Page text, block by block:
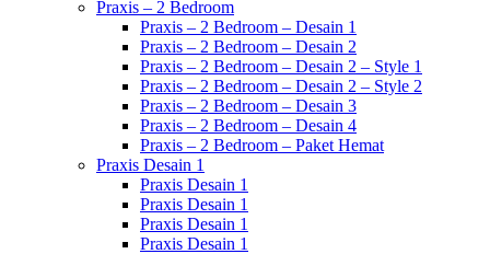
Praxis – 2 Bedroom
Praxis – 2 Bedroom – Desain 1
Praxis – 2 Bedroom – Desain 2
Praxis – 2 Bedroom – Desain 2 – Style 1
Praxis – 2 Bedroom – Desain 2 – Style 2
Praxis – 2 Bedroom – Desain 3
Praxis – 2 Bedroom – Desain 4
Praxis – 2 Bedroom – Paket Hemat
Praxis Desain 1
Praxis Desain 1
Praxis Desain 1
Praxis Desain 1
Praxis Desain 1